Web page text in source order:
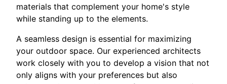
materials that complement your home's style
while standing up to the elements.
A seamless design is essential for maximizing
your outdoor space. Our experienced architects
work closely with you to develop a vision that not
only aligns with your preferences but also